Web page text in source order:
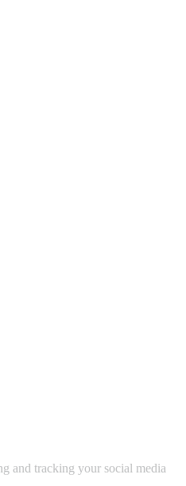
and tracking your social media